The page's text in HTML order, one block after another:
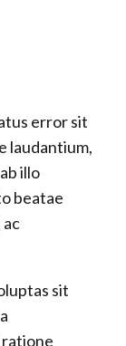
error sit
laudantium,
illo
beatae
sit